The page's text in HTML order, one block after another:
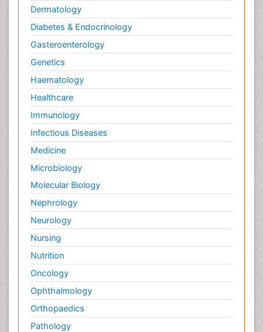
Dermatology
Diabetes & Endocrinology
Gasteroenterology
Genetics
Haematology
Healthcare
Immunology
Infectious Diseases
Medicine
Microbiology
Molecular Biology
Nephrology
Neurology
Nursing
Nutrition
Oncology
Ophthalmology
Orthopaedics
Pathology